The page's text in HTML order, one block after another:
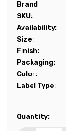
Brand
SKU:
Availability:
Size:
Finish:
Packaging:
Color:
Label Type:
Current
Quantity: